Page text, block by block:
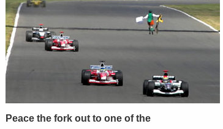
Peace the fork out to one of the